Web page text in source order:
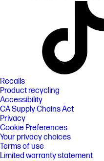
Recalls
Product recycling
Accessibility
CA Supply Chains Act
Privacy
Cookie Preferences
Your privacy choices
Terms of use
Limited warranty statement